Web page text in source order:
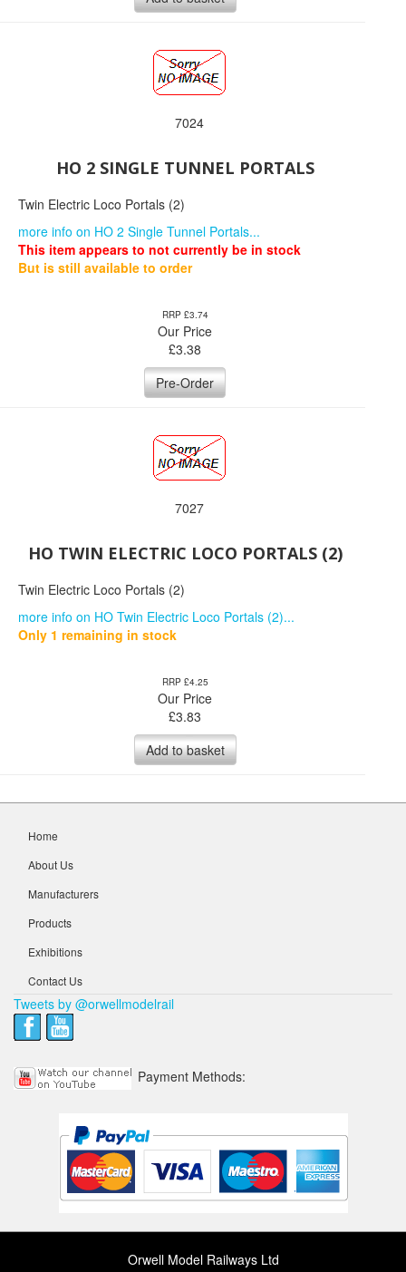
7024
HO 2 SINGLE TUNNEL PORTALS
Twin Electric Loco Portals (2)
more info on HO 2 Single Tunnel Portals...
This item appears to not currently be in stock
But is still available to order
RRP £3.74
Our Price
£3.38
Pre-Order
7027
HO TWIN ELECTRIC LOCO PORTALS (2)
Twin Electric Loco Portals (2)
more info on HO Twin Electric Loco Portals (2)...
Only 1 remaining in stock
RRP £4.25
Our Price
£3.83
Add to basket
Home
About Us
Manufacturers
Products
Exhibitions
Contact Us
Tweets by @orwellmodelrail
Payment Methods:
Orwell Model Railways Ltd